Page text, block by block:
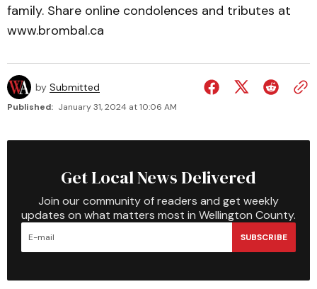
family. Share online condolences and tributes at
www.brombal.ca
by Submitted
Published: January 31, 2024 at 10:06 AM
Get Local News Delivered
Join our community of readers and get weekly
updates on what matters most in Wellington County.
SUBSCRIBE